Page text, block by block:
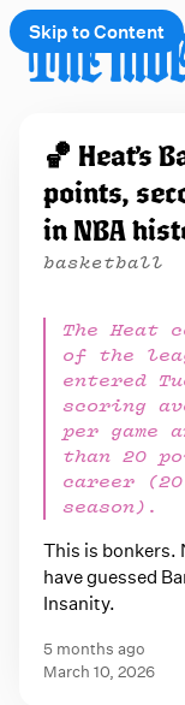
Skip to Content
🏀 Heat’s
points,
in NBA
basketball
The Heat
of the
entered
scoring
per game
than 20
career
season).
This is bonkers.
have guessed
Insanity.
5 months ago
March 10, 2026